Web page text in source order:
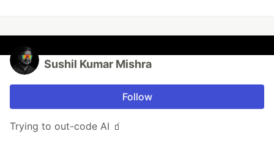
Sushil Kumar Mishra
Follow
Trying to out-code AI 🧃